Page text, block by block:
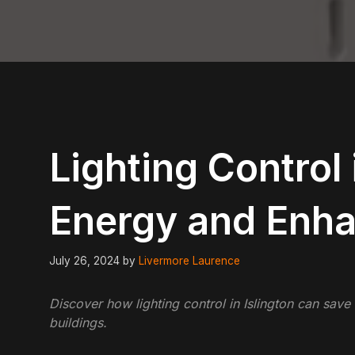
Lighting
Energy and
July 26, 2024 by Livermore Laurence
Discover how lighting control in Islington can
buildings.